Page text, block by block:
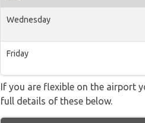
Wednesday
Friday
If you are flexible on the airport
full details of these below.